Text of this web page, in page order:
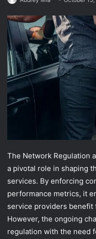
The Network Regulation
a pivotal role in shaping
services. By enforcing
performance metrics, it
service providers benefit
However, the ongoing
regulation with the need